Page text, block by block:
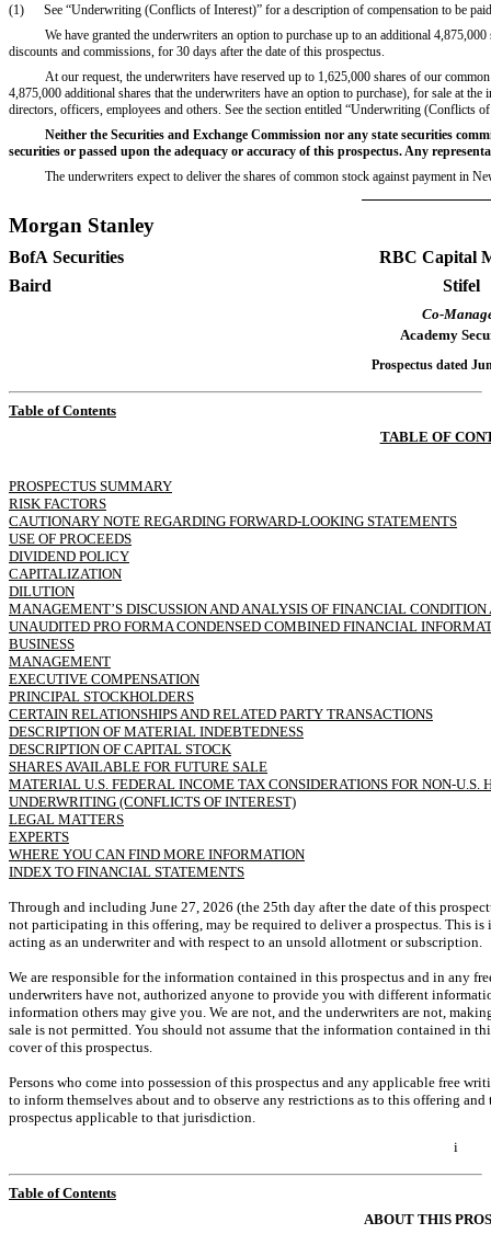
(1)
See “Underwriting (Conflicts of Interest)” for a description of compensation to be
We have granted the underwriters an option to purchase up to an additional
discounts and commissions, for 30 days after the date of this prospectus.
At our request, the underwriters have reserved up to 1,625,000 shares of our
4,875,000 additional shares that the underwriters have an option to purchase), for sale at
directors, officers, employees and others. See the section entitled “Underwriting
Neither the Securities and Exchange Commission nor any state securities
securities or passed upon the adequacy or accuracy of this prospectus. Any
The underwriters expect to deliver the shares of common stock against payment in
Morgan Stanley
BofA Securities
RBC Capital
Baird
Stifel
Co-
Academy
Prospectus dated
Table of Contents
TABLE OF
PROSPECTUS SUMMARY
RISK FACTORS
CAUTIONARY NOTE REGARDING FORWARD-LOOKING STATEMENTS
USE OF PROCEEDS
DIVIDEND POLICY
CAPITALIZATION
DILUTION
MANAGEMENT’S DISCUSSION AND ANALYSIS OF FINANCIAL CONDITION
UNAUDITED PRO FORMA CONDENSED COMBINED FINANCIAL
BUSINESS
MANAGEMENT
EXECUTIVE COMPENSATION
PRINCIPAL STOCKHOLDERS
CERTAIN RELATIONSHIPS AND RELATED PARTY TRANSACTIONS
DESCRIPTION OF MATERIAL INDEBTEDNESS
DESCRIPTION OF CAPITAL STOCK
SHARES AVAILABLE FOR FUTURE SALE
MATERIAL U.S. FEDERAL INCOME TAX CONSIDERATIONS FOR NON-U.S.
UNDERWRITING (CONFLICTS OF INTEREST)
LEGAL MATTERS
EXPERTS
WHERE YOU CAN FIND MORE INFORMATION
INDEX TO FINANCIAL STATEMENTS
Through and including June 27, 2026 (the 25th day after the date of this
not participating in this offering, may be required to deliver a prospectus. This
acting as an underwriter and with respect to an unsold allotment or subscription.
We are responsible for the information contained in this prospectus and in any
underwriters have not, authorized anyone to provide you with different
information others may give you. We are not, and the underwriters are not,
sale is not permitted. You should not assume that the information contained in
cover of this prospectus.
Persons who come into possession of this prospectus and any applicable free
to inform themselves about and to observe any restrictions as to this offering
prospectus applicable to that jurisdiction.
i
Table of Contents
ABOUT THIS